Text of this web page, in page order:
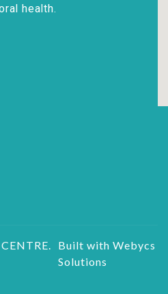
health.
Built with Webycs
Solutions